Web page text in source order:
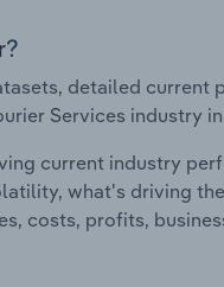
detailed
Services industry
current industry
what's driving
costs, profits,